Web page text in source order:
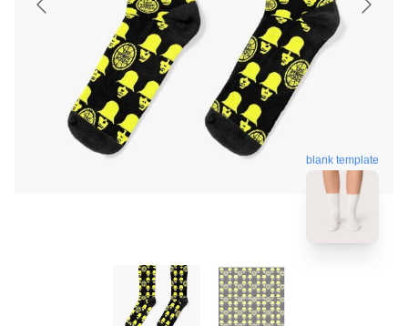
blank template